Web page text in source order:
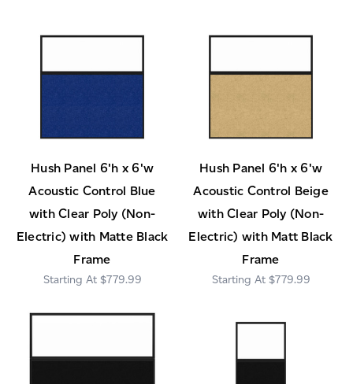
Hush Panel 6'h x 6'w
Acoustic Control Blue
with Clear Poly (Non-
Electric) with Matte Black
Frame
$779.99
Hush Panel 6'h x 6'w
Acoustic Control Beige
with Clear Poly (Non-
Electric) with Matt Black
Frame
$779.99